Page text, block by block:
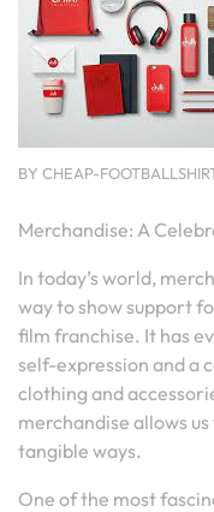
BY CHEAP-
Merchandise: A
In today’s world,
way to show support
film franchise. It has
self-expression and a
clothing and
merchandise allows
tangible ways.
One of the most